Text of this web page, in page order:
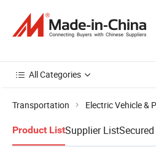
All Categories
Transportation Electric Vehicle &
Product ListSupplier List